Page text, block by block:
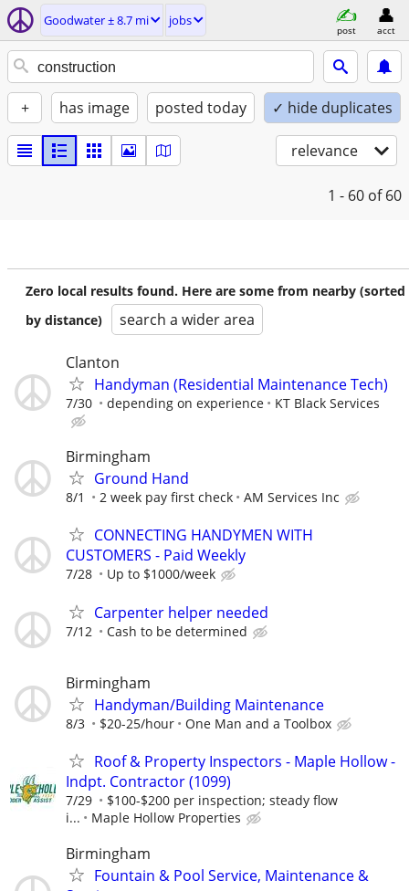
Goodwater ± 8.7 mi jobs
post acct
+ has image posted today ✓ hide duplicates
relevance
1 - 60 of 60
Zero local results found. Here are some from nearby (sorted
by distance)
search a wider area
Clanton
Handyman (Residential Maintenance Tech)
7/30 depending on experience KT Black Services
Birmingham
Ground Hand
8/1 2 week pay first check AM Services Inc
CONNECTING HANDYMEN WITH
CUSTOMERS - Paid Weekly
7/28 Up to $1000/week
Carpenter helper needed
7/12 Cash to be determined
Birmingham
Handyman/Building Maintenance
8/3 $20-25/hour One Man and a Toolbox
Roof & Property Inspectors - Maple Hollow -
Indpt. Contractor (1099)
7/29
$100-$200 per inspection; steady flow
i...
Maple Hollow Properties
Birmingham
Fountain & Pool Service, Maintenance &